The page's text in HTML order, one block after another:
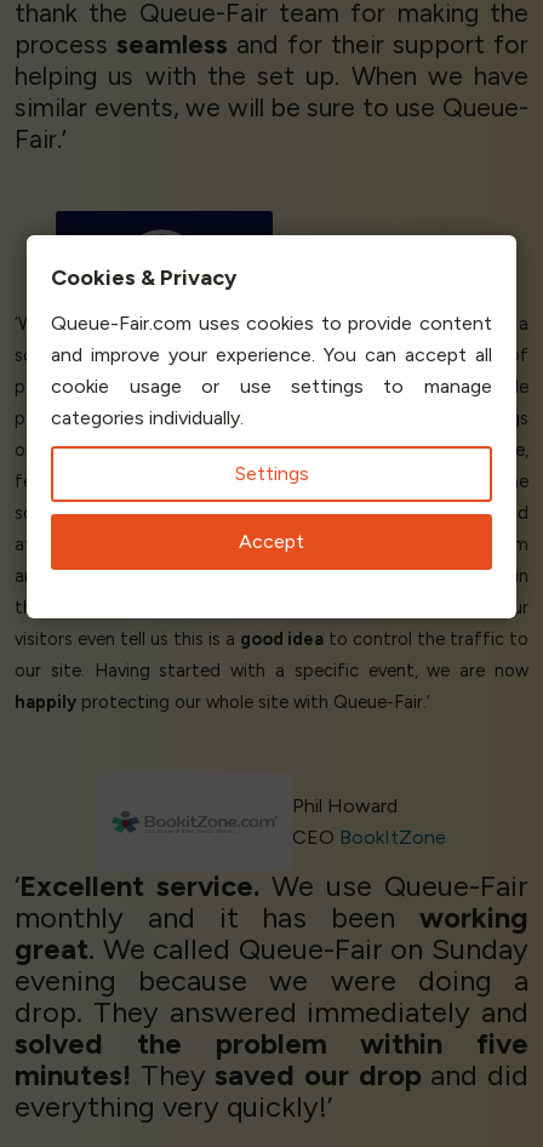
thank the Queue-Fair team for making the
processseamless and for their support for
helping us with the set up. When we have
similar events, we will be sure to use Queue-
Fair.’
‘We run an online booking site for athletic events. We needed a
solution that would help us cope with the load of lots of
people trying to be the first to book. Queue-Fair's PreSale
page held the load away from our servers before the bookings
opened, and then placed peoplefairlyinto an online queue,
feeding the visitors back to our site at the
. The
solution and support isexcellent, perfectfor our needs and
at an
cost too. We'redelighted
with the system
and it's full ofusefulfeatures, like the capability for people in
the queue to switch devices without
. Our
visitors even tell us this is a good idea to control the traffic to
our site. Having started with a specific event, we are now
happily protecting our whole site with Queue-Fair.’
Phil Howard
CEO BookItZone
‘Excellent service. We use Queue-Fair
monthly and it has been working
great. We called Queue-Fair on Sunday
evening because we were doing a
drop. They answered immediately and
solved the problem within five
minutes! Theysaved our drop and did
everything very quickly!’
Cookies & Privacy
Queue-Fair.com uses cookies to provide content
and improve your experience. You can accept all
cookie usage or use settings to manage
categories individually.
Settings
Accept